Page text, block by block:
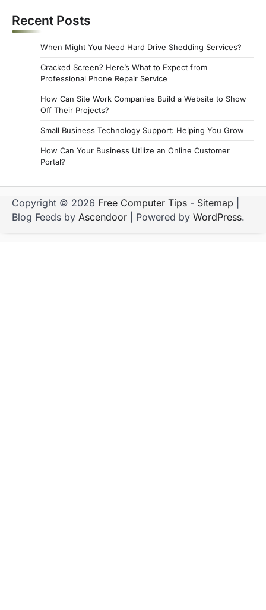
Recent Posts
When Might You Need Hard Drive Shedding Services?
Cracked Screen? Here’s What to Expect from
Professional Phone Repair Service
How Can Site Work Companies Build a Website to Show
Off Their Projects?
Small Business Technology Support: Helping You Grow
How Can Your Business Utilize an Online Customer
Portal?
Copyright © 2026 Free Computer Tips - Sitemap
Blog Feeds by Ascendoor | Powered by WordPress.